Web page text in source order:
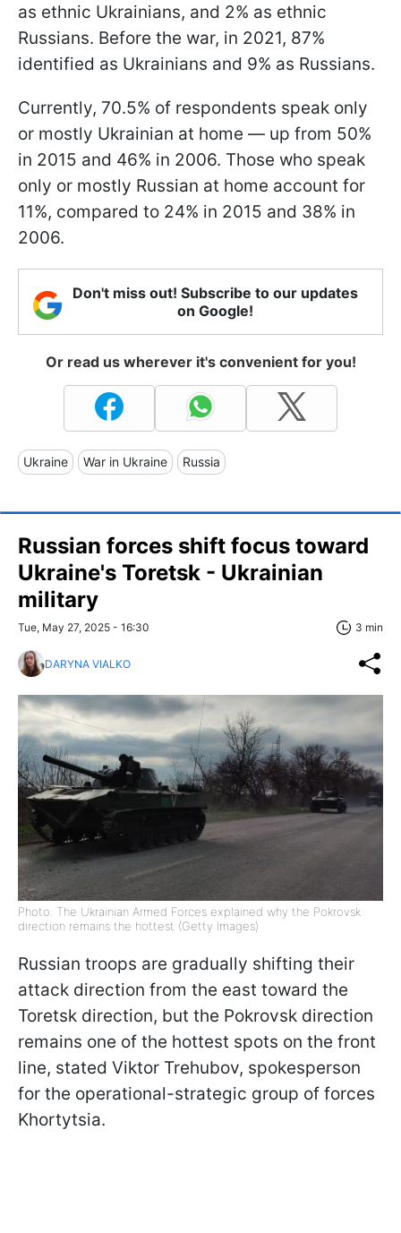
as ethnic Ukrainians, and 2% as ethnic
Russians. Before the war, in 2021, 87%
identified as Ukrainians and 9% as Russians.
Currently, 70.5% of respondents speak only
or mostly Ukrainian at home — up from 50%
in 2015 and 46% in 2006. Those who speak
only or mostly Russian at home account for
11%, compared to 24% in 2015 and 38% in
2006.
Don't miss out! Subscribe to our updates
on Google!
Or read us wherever it's convenient for you!
Ukraine War in Ukraine Russia
Russian forces shift focus toward
Ukraine's Toretsk - Ukrainian
military
Tue, May 27, 2025 - 16:30 3 min
DARYNA VIALKO
Photo: The Ukrainian Armed Forces explained why the Pokrovsk
direction remains the hottest (Getty Images)
Russian troops are gradually shifting their
attack direction from the east toward the
Toretsk direction, but the Pokrovsk direction
remains one of the hottest spots on the front
line, stated Viktor Trehubov, spokesperson
for the operational-strategic group of forces
Khortytsia.